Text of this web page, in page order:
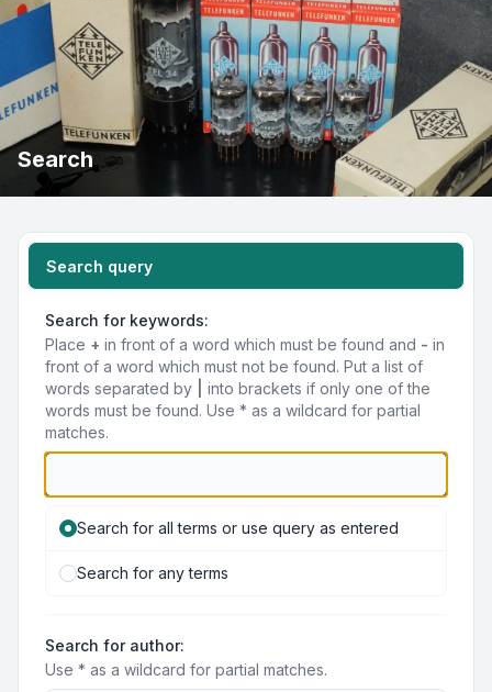
Search
Search query
Search for keywords:
Place + in front of a word which must be found and - in
front of a word which must not be found. Put a list of
words separated by
into brackets if only one of the
words must be found. Use * as a wildcard for partial
matches.
Search for all terms or use query as entered
Search for any terms
Search for author:
Use * as a wildcard for partial matches.